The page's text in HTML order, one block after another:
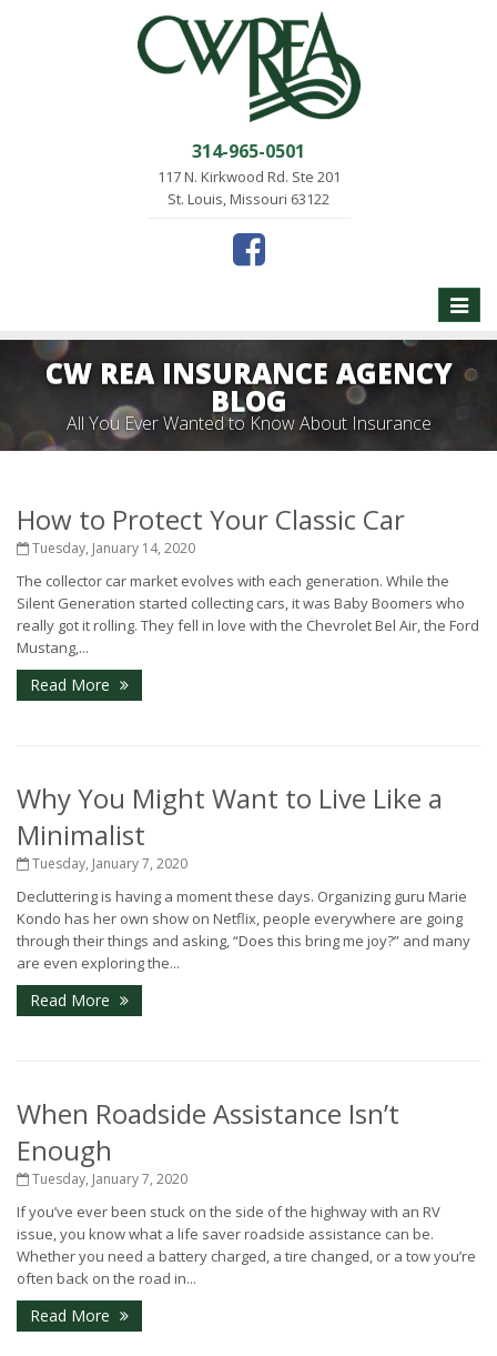
314-965-0501
117 N. Kirkwood Rd. Ste 201
St. Louis, Missouri 63122
Toggle
CW REA INSURANCE AGENCY
BLOG
All You Ever Wanted to Know About Insurance
How to Protect Your Classic Car
Tuesday, January 14, 2020
The collector car market evolves with each generation. While the
Silent Generation started collecting cars, it was Baby Boomers who
really got it rolling. They fell in love with the Chevrolet Bel Air, the Ford
Mustang,...
Read More
Why You Might Want to Live Like a
Minimalist
Tuesday, January 7, 2020
Decluttering is having a moment these days. Organizing guru Marie
Kondo has her own show on Netflix, people everywhere are going
through their things and asking, “Does this bring me joy?” and many
are even exploring the...
Read More
When Roadside Assistance Isn’t
Enough
Tuesday, January 7, 2020
If you’ve ever been stuck on the side of the highway with an RV
issue, you know what a life saver roadside assistance can be.
Whether you need a battery charged, a tire changed, or a tow you’re
often back on the road in...
Read More